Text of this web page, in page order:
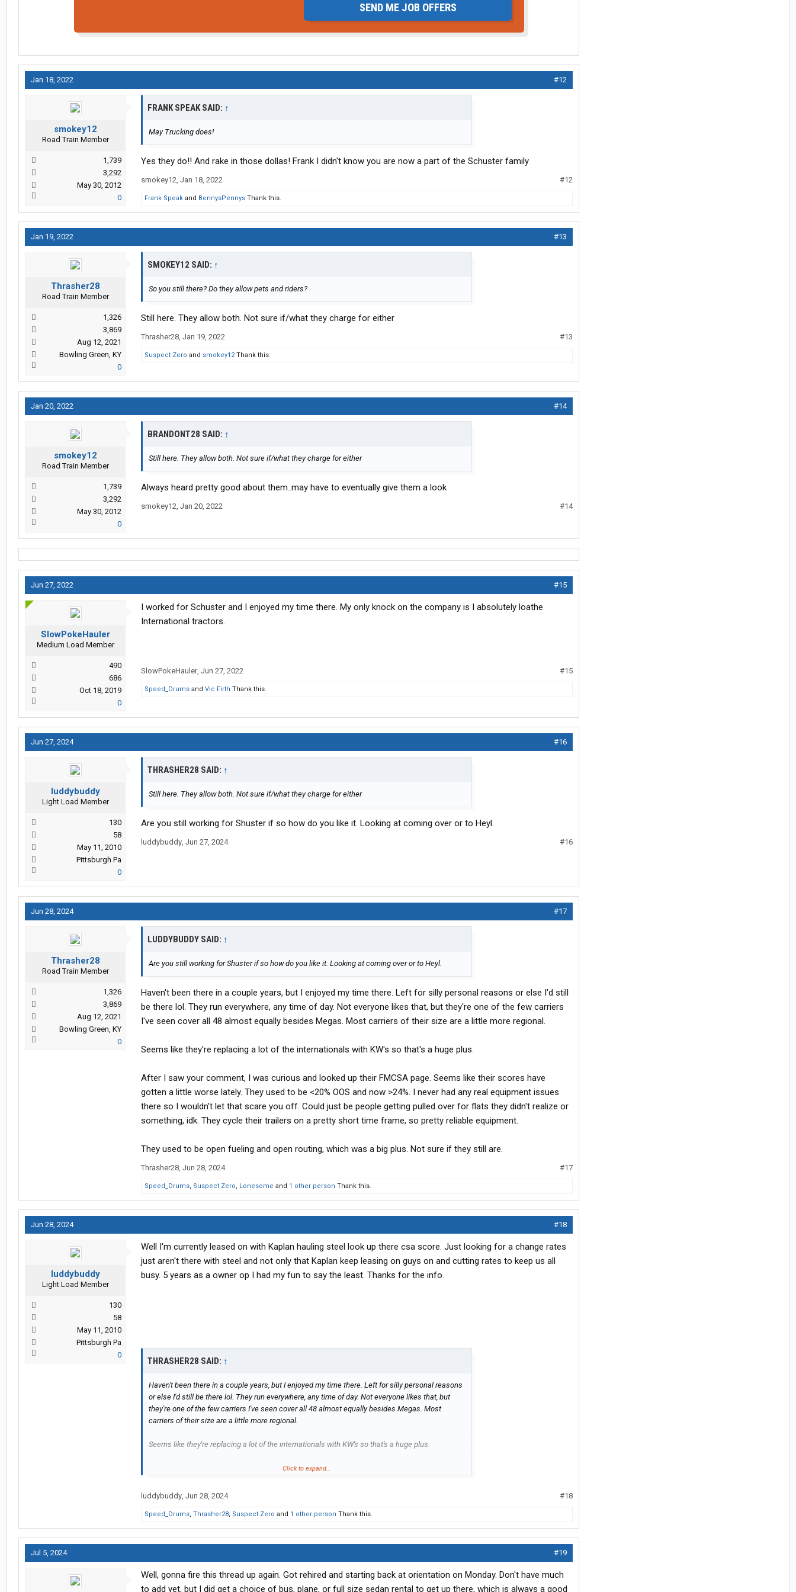
SEND ME JOB OFFERS
Jan 18, 2022 #12
smokey12
Road Train Member
1,739
3,292
May 30, 2012
0
FRANK SPEAK SAID: ↑
May Trucking does!
Yes they do!! And rake in those dollas! Frank I didn't know you are now a part of the Schuster family
smokey12, Jan 18, 2022 #12
Frank Speak and BennysPennys Thank this.
Jan 19, 2022 #13
Thrasher28
Road Train Member
1,326
3,869
Aug 12, 2021
Bowling Green, KY
0
SMOKEY12 SAID: ↑
So you still there? Do they allow pets and riders?
Still here. They allow both. Not sure if/what they charge for either
Thrasher28, Jan 19, 2022 #13
Suspect Zero and smokey12Thank this.
Jan 20, 2022 #14
smokey12
Road Train Member
1,739
3,292
May 30, 2012
0
BRANDONT28 SAID: ↑
Still here. They allow both. Not sure if/what they charge for either
Always heard pretty good about them..may have to eventually give them a look
smokey12, Jan 20, 2022 #14
Jun 27, 2022 #15
SlowPokeHauler
Medium Load Member
490
686
Oct 18, 2019
0
I worked for Schuster and I enjoyed my time there. My only knock on the company is I absolutely loathe
International tractors.
SlowPokeHauler, Jun 27, 2022 #15
Speed_Drums and Vic Firth Thank this.
Jun 27, 2024 #16
luddybuddy
Light Load Member
130
58
May 11, 2010
Pittsburgh Pa
0
THRASHER28 SAID: ↑
Still here. They allow both. Not sure if/what they charge for either
Are you still working for Shuster if so how do you like it. Looking at coming over or to Heyl.
luddybuddy, Jun 27, 2024 #16
Jun 28, 2024 #17
Thrasher28
Road Train Member
1,326
3,869
Aug 12, 2021
Bowling Green, KY
0
LUDDYBUDDY SAID: ↑
Are you still working for Shuster if so how do you like it. Looking at coming over or to Heyl.
Haven't been there in a couple years, but I enjoyed my time there. Left for silly personal reasons or else I'd still
be there lol. They run everywhere, any time of day. Not everyone likes that, but they're one of the few carriers
I've seen cover all 48 almost equally besides Megas. Most carriers of their size are a little more regional.
Seems like they're replacing a lot of the internationals with KW's so that's a huge plus.
After I saw your comment, I was curious and looked up their FMCSA page. Seems like their scores have
gotten a little worse lately. They used to be <20% OOS and now >24%. I never had any real equipment issues
there so I wouldn't let that scare you off. Could just be people getting pulled over for flats they didn't realize or
something, idk. They cycle their trailers on a pretty short time frame, so pretty reliable equipment.
They used to be open fueling and open routing, which was a big plus. Not sure if they still are.
Thrasher28, Jun 28, 2024 #17
Speed_Drums, Suspect Zero, Lonesome and 1 other person Thank this.
Jun 28, 2024 #18
luddybuddy
Light Load Member
130
58
May 11, 2010
Pittsburgh Pa
0
Well I'm currently leased on with Kaplan hauling steel look up there csa score. Just looking for a change rates
just aren't there with steel and not only that Kaplan keep leasing on guys on and cutting rates to keep us all
busy. 5 years as a owner op I had my fun to say the least. Thanks for the info.
THRASHER28 SAID: ↑
Haven't been there in a couple years, but I enjoyed my time there. Left for silly personal reasons
or else I'd still be there lol. They run everywhere, any time of day. Not everyone likes that, but
they're one of the few carriers I've seen cover all 48 almost equally besides Megas. Most
carriers of their size are a little more regional.
Seems like they're replacing a lot of the internationals with KW's so that's a huge plus.
After I saw your comment, I was curious and looked up their FMCSA page. Seems like their
any real equipment issues there so I wouldn't let that scare you off. Could just be people getting
time frame, so pretty reliable equipment.
They used to be open fueling and open routing, which was a big plus. Not sure if they still are.
Click to expand...
luddybuddy, Jun 28, 2024 #18
Speed_Drums, Thrasher28, Suspect Zero and 1 other person Thank this.
Jul 5, 2024 #19
Well, gonna fire this thread up again. Got rehired and starting back at orientation on Monday. Don't have much
to add yet, but I did get a choice of bus, plane, or full size sedan rental to get up there, which is always a good